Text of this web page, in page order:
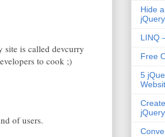
is called devcurry
to cook ;)
of users.
Hide
LINQ
Free
5
jQuery